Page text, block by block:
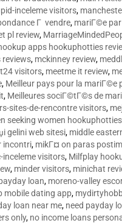
inceleme visitors,
Г vendre, mariГ©e
pl review,
apps hookuphotties
reviews, mckinney review,
visitors, meetme it review,
, Meilleur pays pour la mariГ©e
, Meilleures sociГ©tГ©s de
sites-de-rencontre visitors,
seeking women
gelini web sitesi, middle
incontri, mikГ¤ on paras
inceleme visitors, Milfplay
, minder visitors, minichat
loan, moreno-valley
mobile dating app,
loan near me, need payday
only, no income loans